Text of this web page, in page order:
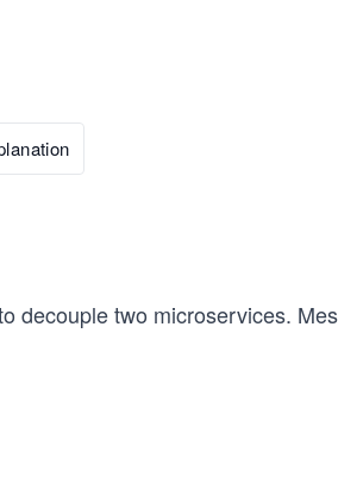
decouple two microservices.